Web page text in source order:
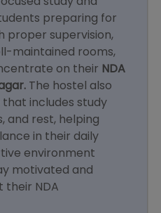
preparing for
proper supervision,
maintained rooms,
on their NDA
The hostel also
includes study
and rest, helping
in their daily
environment
motivated and
their NDA